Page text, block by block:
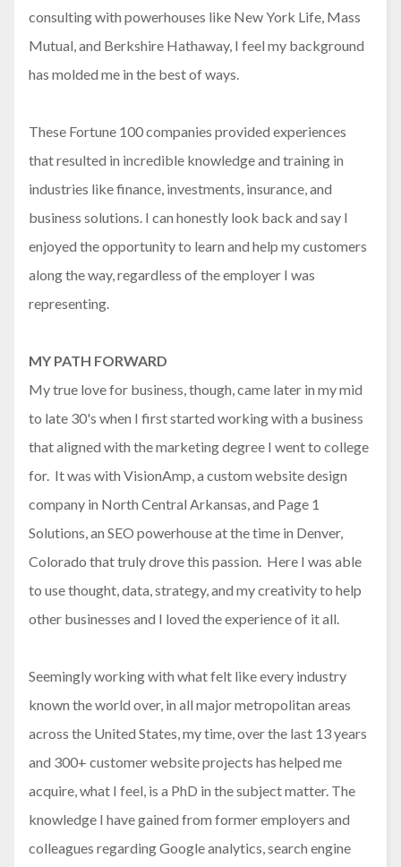
consulting with powerhouses like New York Life, Mass
Mutual, and Berkshire Hathaway, I feel my background
has molded me in the best of ways.
These Fortune 100 companies provided experiences
that resulted in incredible knowledge and training in
industries like finance, investments, insurance, and
business solutions. I can honestly look back and say I
enjoyed the opportunity to learn and help my customers
along the way, regardless of the employer I was
representing.
MY PATH FORWARD
My true love for business, though, came later in my mid
to late 30's when I first started working with a business
that aligned with the marketing degree I went to college
for. It was with VisionAmp, a custom website design
company in North Central Arkansas, and Page 1
Solutions, an SEO powerhouse at the time in Denver,
Colorado that truly drove this passion. Here I was able
to use thought, data, strategy, and my creativity to help
other businesses and I loved the experience of it all.
Seemingly working with what felt like every industry
known the world over, in all major metropolitan areas
across the United States, my time, over the last 13 years
and 300+ customer website projects has helped me
acquire, what I feel, is a PhD in the subject matter. The
knowledge I have gained from former employers and
colleagues regarding Google analytics, search engine